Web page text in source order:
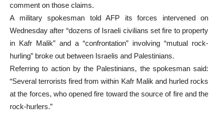
comment on those claims.
A military spokesman told AFP its forces intervened on
Wednesday after “dozens of Israeli civilians set fire to property
in Kafr Malik” and a “confrontation” involving “mutual rock-
hurling” broke out between Israelis and Palestinians.
Referring to action by the Palestinians, the spokesman said:
“Several terrorists fired from within Kafr Malik and hurled rocks
at the forces, who opened fire toward the source of fire and the
rock-hurlers.”